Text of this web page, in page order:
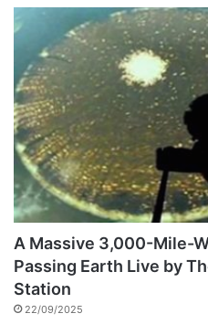
A Massive 3,000-Mile-
Passing Earth Live by
Station
22/09/2025